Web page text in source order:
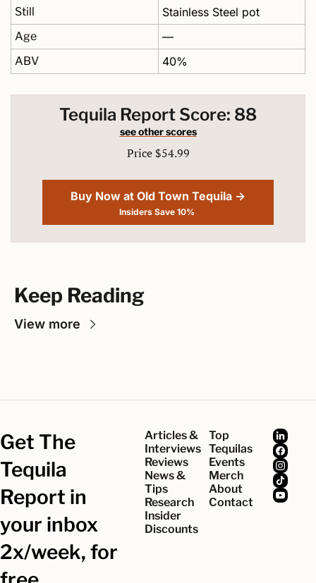
Still Stainless Steel pot
Age —
ABV 40%
Tequila Report Score: 88
see other scores
Price $54.99
Buy Now at Old Town Tequila →
Insiders Save 10%
Keep Reading
View more
Get The
Tequila
Report in
your inbox
2x/week, for
Articles &
Interviews
Reviews
News &
Tips
Research
Insider
Discounts
Top
Tequilas
Events
Merch
About
Contact